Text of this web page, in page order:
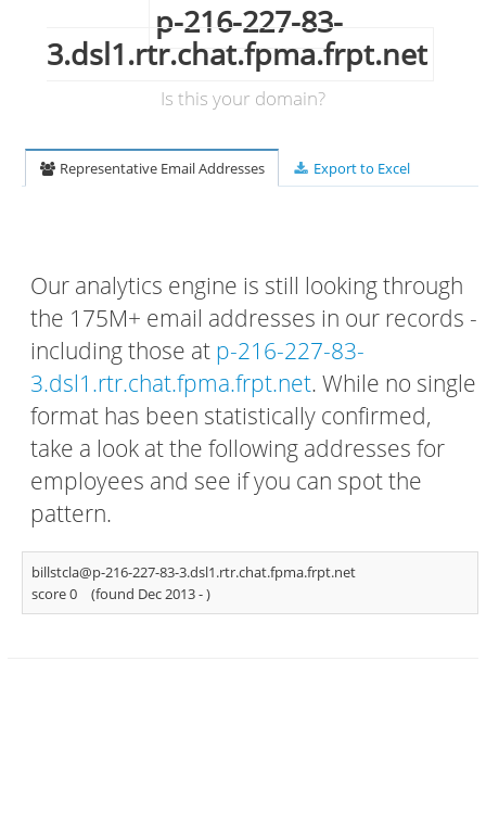
p-216-227-83-
3.dsl1.rtr.chat.fpma.frpt.net
Is this your domain?
Representative Email Addresses Export to Excel
Our analytics engine is still looking through
the 175M+ email addresses in our records -
including those at p-216-227-83-
3.dsl1.rtr.chat.fpma.frpt.net. While no single
format has been statistically confirmed,
take a look at the following addresses for
employees and see if you can spot the
pattern.
billstcla@p-216-227-83-3.dsl1.rtr.chat.fpma.frpt.net
score 0
(found Dec 2013 -)